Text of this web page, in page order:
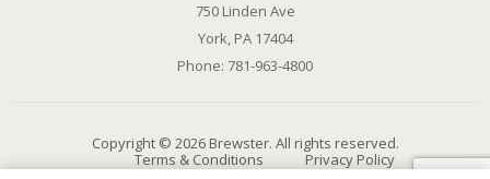
750 Linden Ave
York, PA 17404
Phone: 781-963-4800
Copyright © 2026 Brewster. All rights reserved.
Terms & Conditions
Privacy Policy